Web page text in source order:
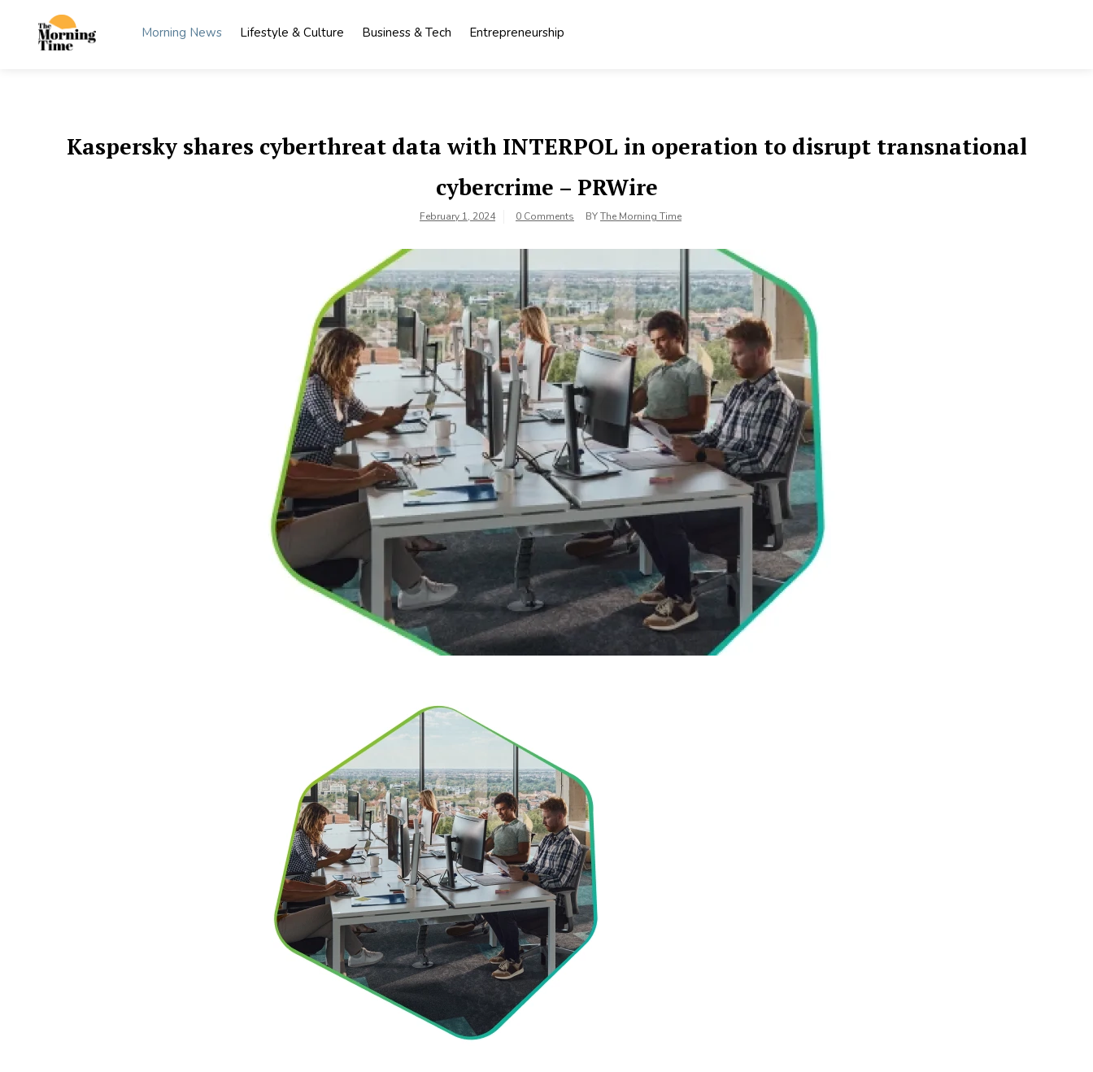
content
Morning News Lifestyle & Culture Business & Tech Entrepreneurship
Kaspersky shares cyberthreat data with INTERPOL in operation to disrupt transnational
cybercrime – PRWire
February 1, 2024 0 Comments BYThe Morning Time